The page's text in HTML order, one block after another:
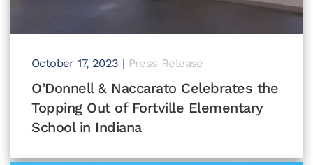
October 17, 2023 | Press Release
O’Donnell & Naccarato Celebrates the
Topping Out of Fortville Elementary
School in Indiana